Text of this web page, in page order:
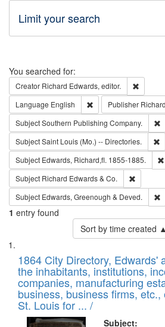
Limit your search
Search
You searched for:
Creator Richard Edwards, editor.
Language English Remove constraint
Publisher
SubjectSouthern Publishing Company.
SubjectSaint Louis (Mo.) -- Directories.
Subject Edwards, Richard,fl. 1855-1885.
Subject Richard Edwards & Co.
Subject Edwards, Greenough & Deved.
1 entry found
Sort by time created ▲
Search
Results
List
of
files
deposited
in
1864 City Directory, Edwards'
the inhabitants, institutions,
companies, manufacturing
business, business firms,
St. Louis for ... /
Subject: